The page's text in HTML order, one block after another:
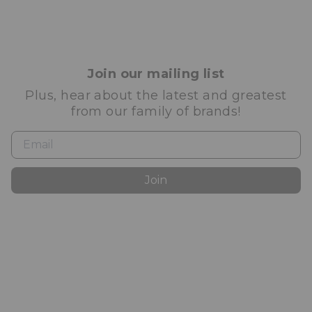
Join our mailing list
Plus, hear about the latest and greatest
from our family of brands!
Join